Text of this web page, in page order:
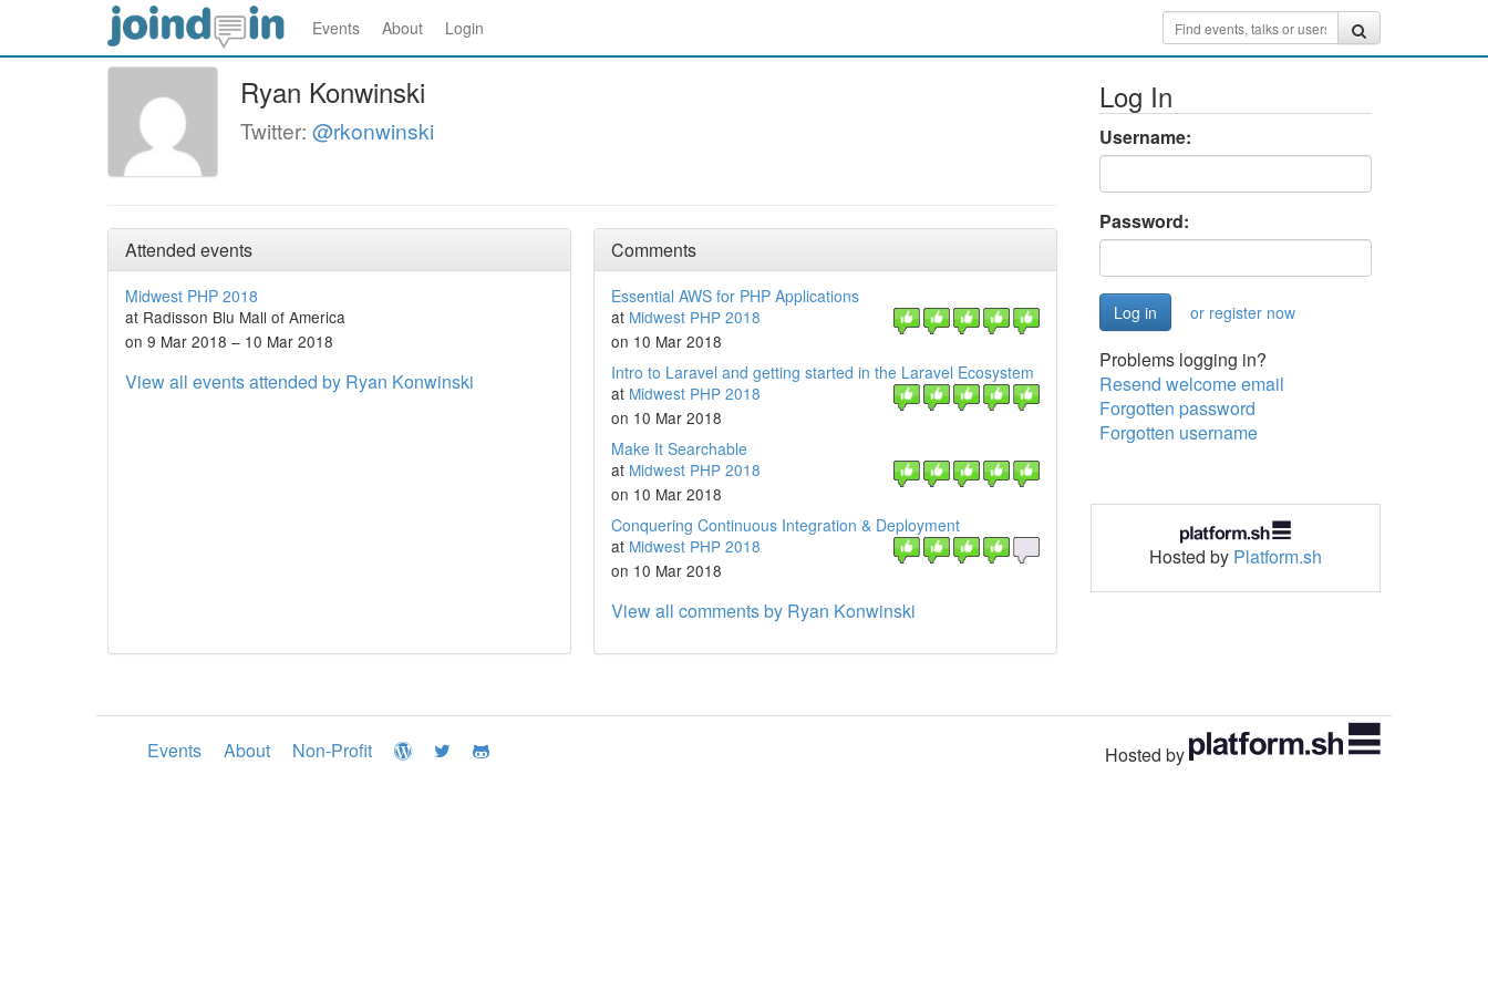
Events About Login
Ryan Konwinski
Twitter: @rkonwinski
Attended events
Midwest PHP 2018
at Radisson Blu Mall of America
on 9 Mar 2018 – 10 Mar 2018
View all events attended by Ryan Konwinski
Comments
Essential AWS for PHP Applications
at Midwest PHP 2018
on 10 Mar 2018
Intro to Laravel and getting started in the Laravel Ecosystem
at Midwest PHP 2018
on 10 Mar 2018
Make It Searchable
at Midwest PHP 2018
on 10 Mar 2018
Conquering Continuous Integration & Deployment
at Midwest PHP 2018
on 10 Mar 2018
View all comments by Ryan Konwinski
Log In
Username:
Password:
or register now
Problems logging in?
Resend welcome email
Forgotten password
Forgotten username
Hosted by Platform.sh
Events About Non-Profit Hosted by